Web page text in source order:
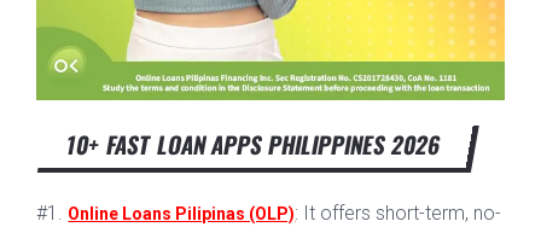
10+ FAST LOAN APPS PHILIPPINES 2026
#1. Online Loans Pilipinas (OLP): It offers short-term, no-